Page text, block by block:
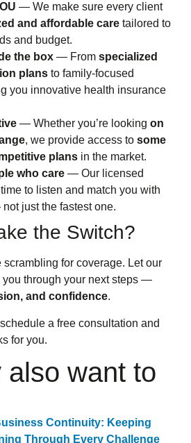
— We make sure every client
and affordable care tailored to
and budget.
the box — Fromspecialized
plans to family-focused
you innovative health insurance
— Whether you’re lookingon
, we provide access tosome
plans in the market.
who care — Our licensed
to listen and match you with
just the fastest one.
the Switch?
scrambling for coverage. Let our
you through your next steps —
and confidence.
a free consultation and
for you.
also want to
Continuity: Keeping
Through Every Challenge